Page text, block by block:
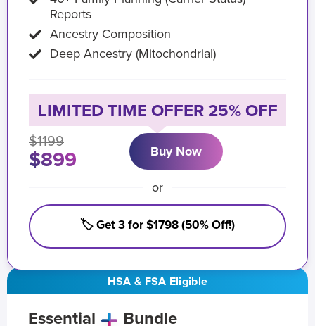
HSA & FSA Eligible
Essential Bundle
Reports
Ancestry Composition
Deep Ancestry (Mitochondrial)
LIMITED TIME OFFER 25% OFF
$1199
$899 Buy Now
or
🏷️ Get 3 for $1798 (50% Off!)